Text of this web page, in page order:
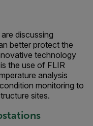
discussing
better protect the
technology
the use of FLIR
analysis
monitoring to
sites.